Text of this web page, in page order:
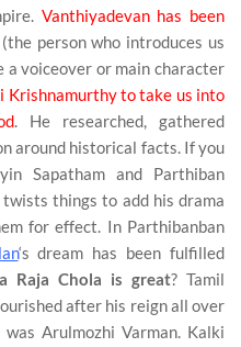
Vanthiyadevan has been
(the person who introduces us
a voiceover or main character
Krishnamurthy to take us into
. He researched, gathered
around historical facts. If you
Sapatham and Parthiban
things to add his drama
for effect. In Parthibanban
‘s dream has been fulfilled
Raja Chola is great? Tamil
after his reign all over
Arulmozhi Varman. Kalki